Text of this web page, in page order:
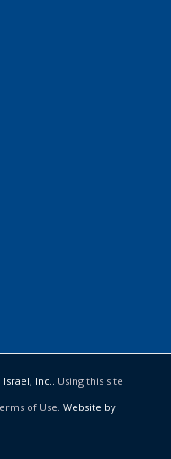
Inc.. Using this site
of Use. Website by